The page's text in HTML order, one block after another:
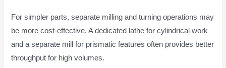
For simpler parts, separate milling and turning operations may
be more cost-effective. A dedicated lathe for cylindrical work
and a separate mill for prismatic features often provides better
throughput for high volumes.